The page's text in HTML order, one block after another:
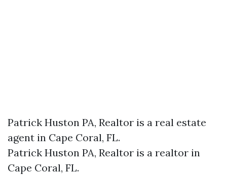
Patrick Huston PA, Realtor is a real estate
agent in Cape Coral, FL.
Patrick Huston PA, Realtor is a realtor in
Cape Coral, FL.